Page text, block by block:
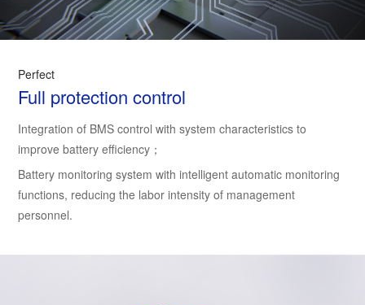
Perfect
Full protection control
Integration of BMS control with system characteristics to
improve battery efficiency；
Battery monitoring system with intelligent automatic monitoring
functions, reducing the labor intensity of management
personnel.